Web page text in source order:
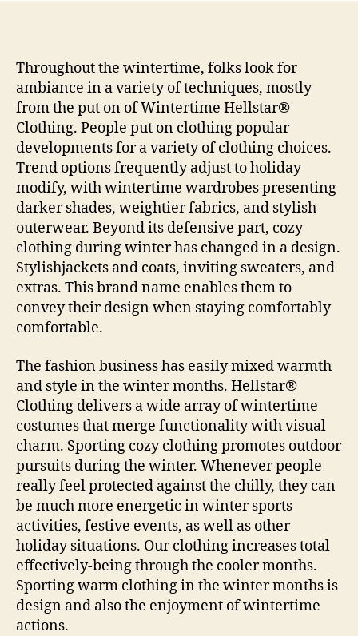
Throughout the wintertime, folks look for
ambiance in a variety of techniques, mostly
from the put on of Wintertime Hellstar®
Clothing. People put on clothing popular
developments for a variety of clothing choices.
Trend options frequently adjust to holiday
modify, with wintertime wardrobes presenting
darker shades, weightier fabrics, and stylish
outerwear. Beyond its defensive part, cozy
clothing during winter has changed in a design.
Stylishjackets and coats, inviting sweaters, and
extras. This brand name enables them to
convey their design when staying comfortably
comfortable.
The fashion business has easily mixed warmth
and style in the winter months. Hellstar®
Clothing delivers a wide array of wintertime
costumes that merge functionality with visual
charm. Sporting cozy clothing promotes outdoor
pursuits during the winter. Whenever people
really feel protected against the chilly, they can
be much more energetic in winter sports
activities, festive events, as well as other
holiday situations. Our clothing increases total
effectively-being through the cooler months.
Sporting warm clothing in the winter months is
design and also the enjoyment of wintertime
actions.